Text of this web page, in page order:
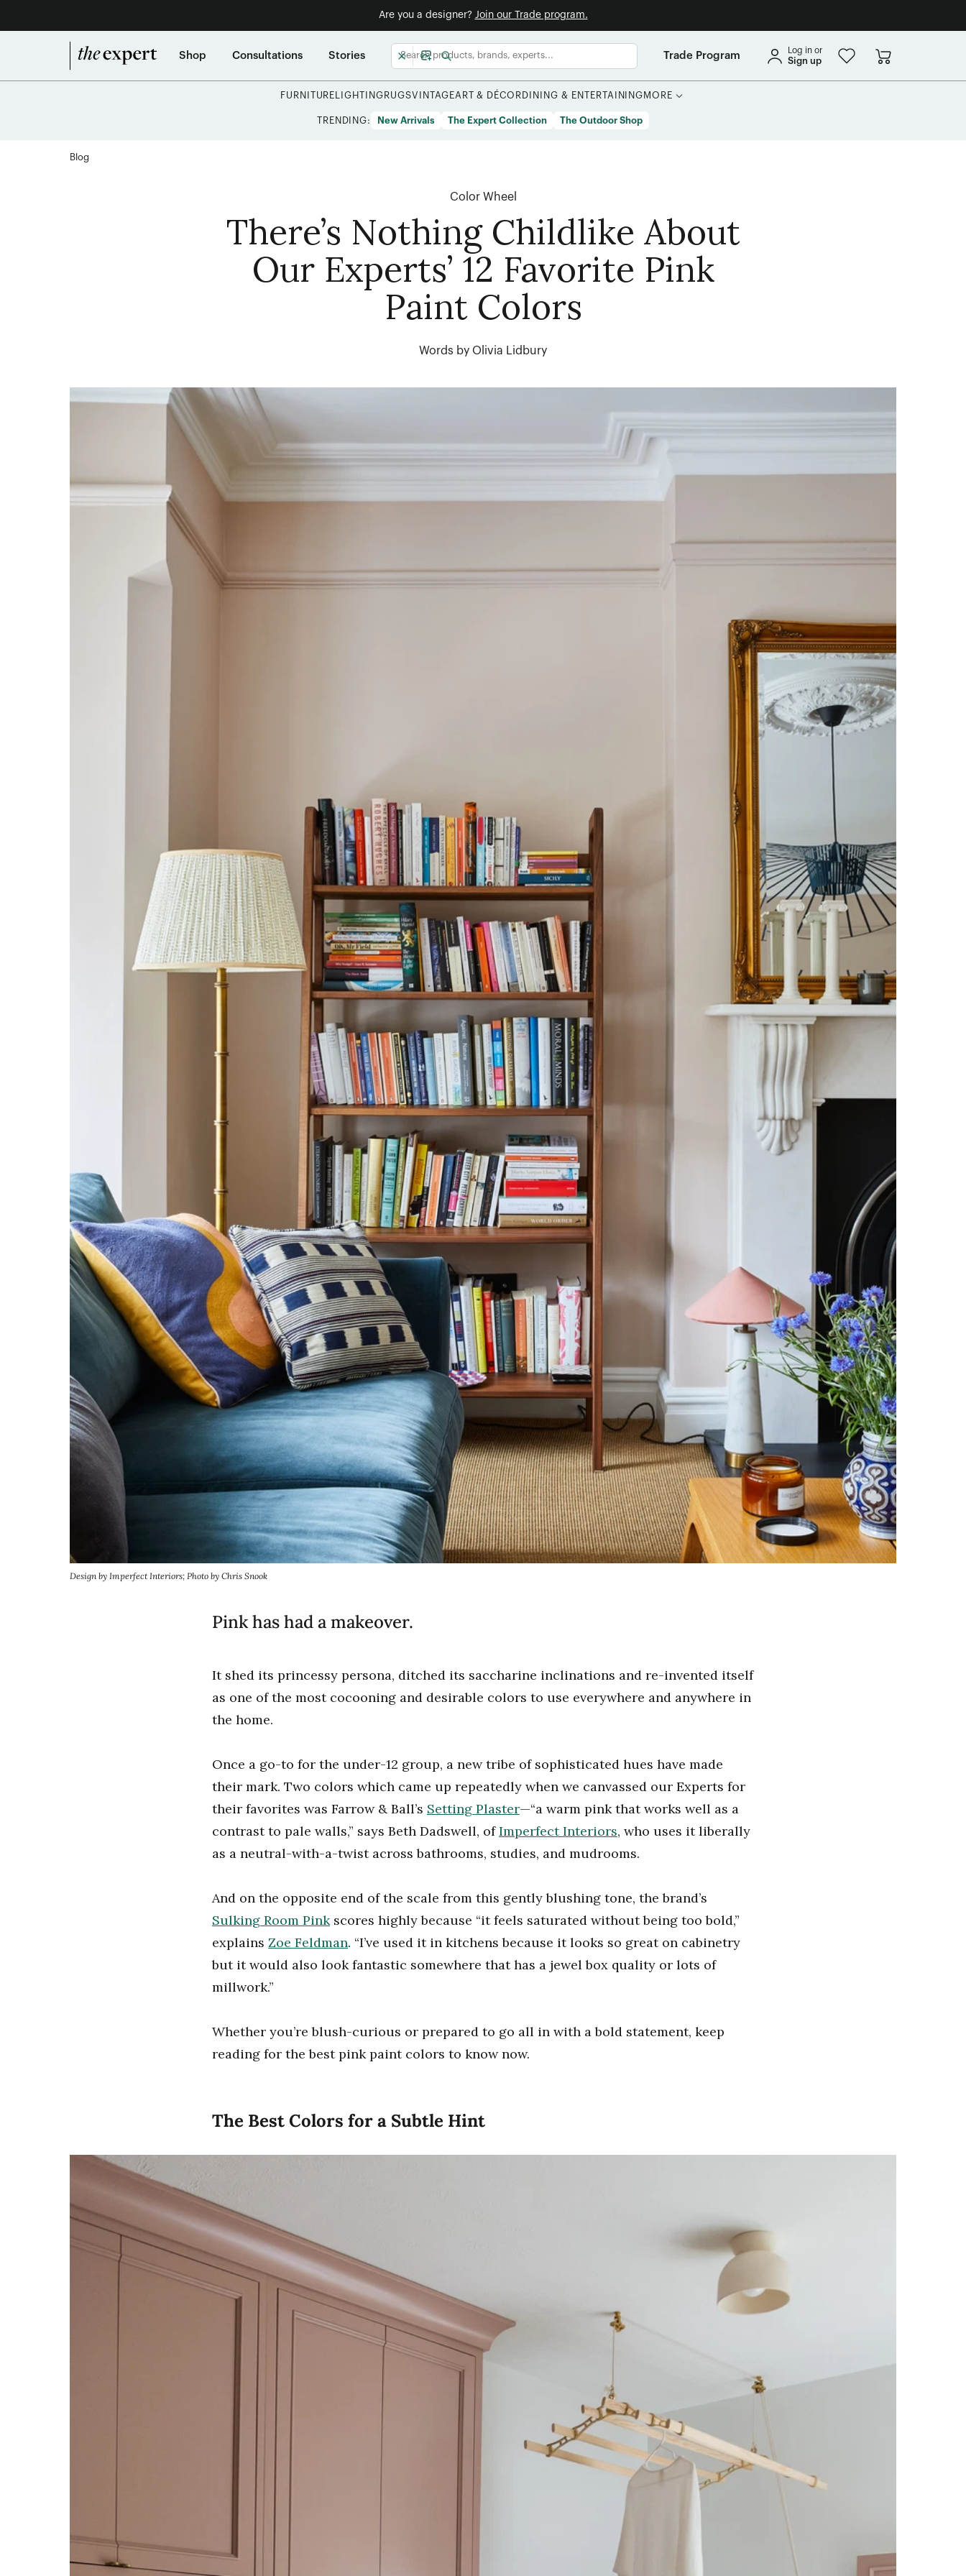
Are you a designer? Join our Trade program.
Shop Consultations Stories Trade Program Log in or
Sign up
FURNITURE LIGHTING RUGSVINTAGEART & DÉCOR DINING & ENTERTAINING MORE
TRENDING: New Arrivals The Expert Collection The Outdoor Shop
Blog
Color Wheel
There’s Nothing Childlike About
Our Experts’ 12 Favorite Pink
Paint Colors
Words by Olivia Lidbury
Design by Imperfect Interiors; Photo by Chris Snook
Pink has had a makeover.
It shed its princessy persona, ditched its saccharine inclinations and re-invented itself
as one of the most cocooning and desirable colors to use everywhere and anywhere in
the home.
Once a go-to for the under-12 group, a new tribe of sophisticated hues have made
their mark. Two colors which came up repeatedly when we canvassed our Experts for
their favorites was Farrow & Ball’s Setting Plaster—“a warm pink that works well as a
contrast to pale walls,” says Beth Dadswell, ofImperfect Interiors, who uses it liberally
as a neutral-with-a-twist across bathrooms, studies, and mudrooms.
And on the opposite end of the scale from this gently blushing tone, the brand’s
Sulking Room Pinkscores highly because “it feels saturated without being too bold,”
explains Zoe Feldman. “I’ve used it in kitchens because it looks so great on cabinetry
but it would also look fantastic somewhere that has a jewel box quality or lots of
millwork.”
Whether you’re blush-curious or prepared to go all in with a bold statement, keep
reading for the best pink paint colors to know now.
The Best Colors for a Subtle Hint